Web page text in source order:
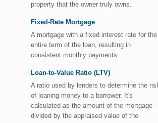
property that the owner truly owns.
Fixed-Rate Mortgage
A mortgage with a fixed interest rate for the
entire term of the loan, resulting in
consistent monthly payments.
Loan-to-Value Ratio (LTV)
A ratio used by lenders to determine the
of loaning money to a borrower. It's
calculated as the amount of the mortgage
divided by the appraised value of the